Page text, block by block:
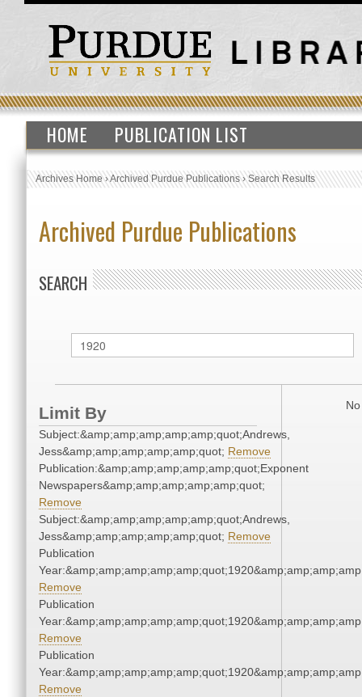
HOME PUBLICATION LIST
Archives Home›Archived Purdue Publications›Search Results
Archived Purdue Publications
SEARCH
Limit By
Subject:&amp;amp;amp;amp;amp;quot;Andrews,
Jess&amp;amp;amp;amp;amp;quot; Remove
Publication:&amp;amp;amp;amp;amp;quot;Exponent
Newspapers&amp;amp;amp;amp;amp;quot;
Remove
Subject:&amp;amp;amp;amp;amp;quot;Andrews,
Jess&amp;amp;amp;amp;amp;quot; Remove
Publication
Remove
Publication
Remove
Publication
Remove